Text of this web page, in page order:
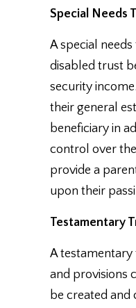
Special Needs
A special
disabled trust
security
their general
beneficiary in
control over
provide a
upon their
Testamentary
A
and provisions
be created and